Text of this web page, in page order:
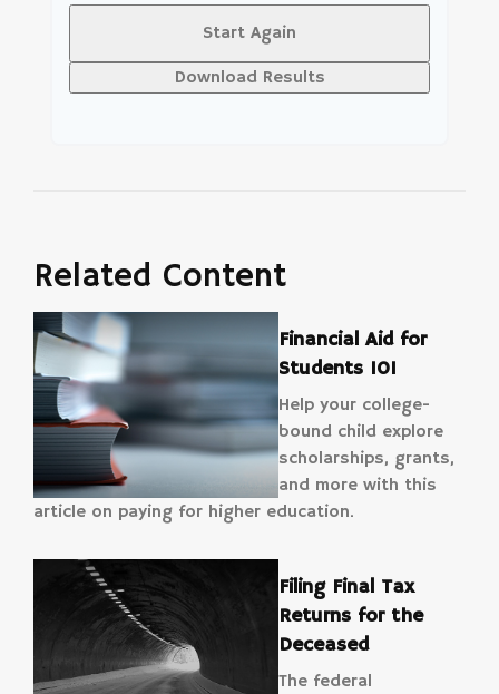
Start Again
Download Results
Related Content
Financial Aid for
Students 101
Help your college-
bound child explore
scholarships, grants,
and more with this
article on paying for higher education.
Filing Final Tax
Returns for the
Deceased
The federal